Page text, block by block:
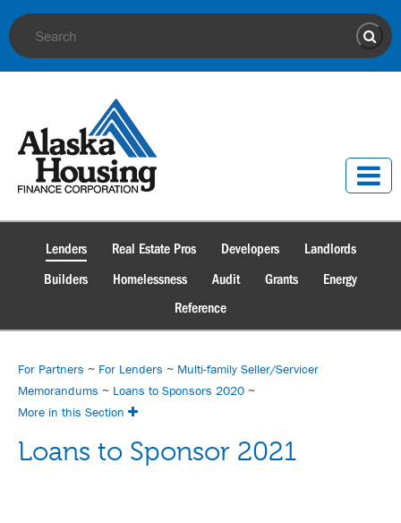
Site Search
Lenders Real Estate Pros Developers
Landlords
Builders
Homelessness Audit Grants
Energy
Reference
For Partners ~ For Lenders ~ Multi-family Seller/Servicer
Memorandums ~ Loans to Sponsors 2020 ~
More in this Section
Loans to Sponsor 2021